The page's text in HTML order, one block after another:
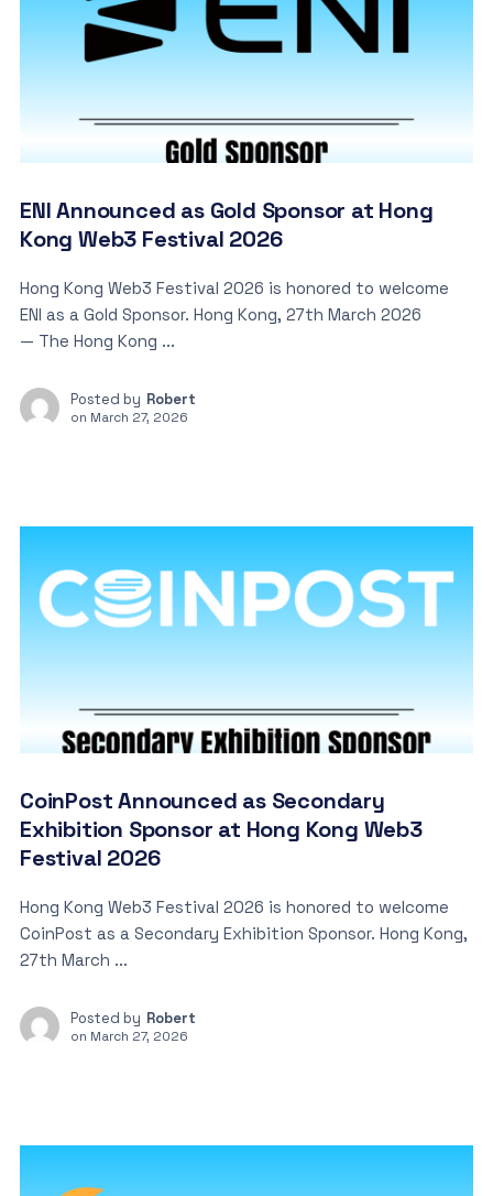
ENI Announced as Gold Sponsor at Hong
Kong Web3 Festival 2026
Hong Kong Web3 Festival 2026 is honored to welcome
ENI as a Gold Sponsor. Hong Kong, 27th March 2026
— The Hong Kong ...
Posted by Robert
on March 27, 2026
CoinPost Announced as Secondary
Exhibition Sponsor at Hong Kong Web3
Festival 2026
Hong Kong Web3 Festival 2026 is honored to welcome
CoinPost as a Secondary Exhibition Sponsor. Hong Kong,
27th March ...
Posted by Robert
on March 27, 2026